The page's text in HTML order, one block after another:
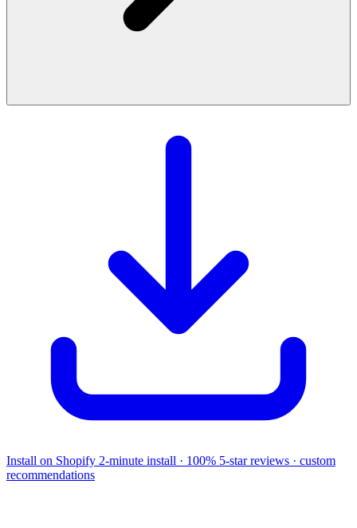
Install on Shopify 2-minute install · 100% 5-star reviews · custom
recommendations